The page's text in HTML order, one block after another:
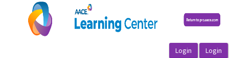
OasisLMS